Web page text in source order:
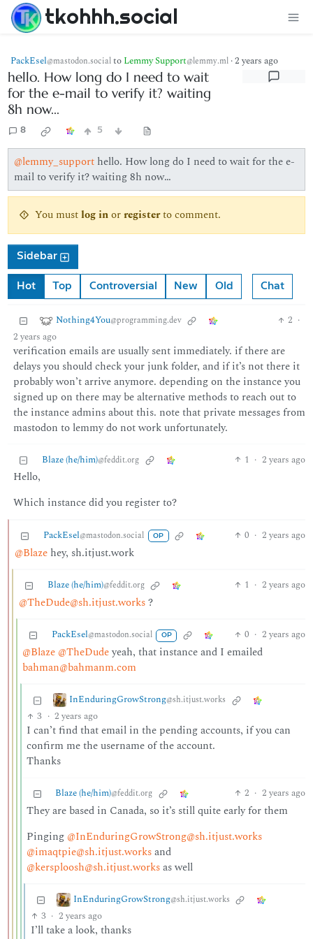
tkohhh.social
PackEsel@mastodon.socialto Lemmy Support@lemmy.ml ·2 years ago
hello. How long do I need to wait
for the e-mail to verify it? waiting
8h now...
8 5
@lemmy_supporthello. How long do I need to wait for the e-
mail to verify it? waiting 8h now…
You mustlog inorregisterto comment.
Sidebar
Hot Top Controversial New Old Chat
Nothing4You@programming.dev 2 ·
2 years ago
verification emails are usually sent immediately. if there are
delays you should check your junk folder, and if it’s not there it
probably won’t arrive anymore. depending on the instance you
signed up on there may be alternative methods to reach out to
the instance admins about this. note that private messages from
mastodon to lemmy do not work unfortunately.
Blaze (he/him)@feddit.org 1 · 2 years ago
Hello,
Which instance did you register to?
PackEsel@mastodon.social OP 0 · 2 years ago
@Blazehey, sh.itjust.work
Blaze (he/him)@feddit.org 1 · 2 years ago
@TheDude@sh.itjust.works?
PackEsel@mastodon.social OP 0 · 2 years ago
@Blaze @TheDudeyeah, that instance and I emailed
bahman@bahmanm.com
InEnduringGrowStrong@sh.itjust.works
3 · 2 years ago
I can’t find that email in the pending accounts, if you can
confirm me the username of the account.
Thanks
Blaze (he/him)@feddit.org 2 · 2 years ago
They are based in Canada, so it’s still quite early for them
Pinging @InEnduringGrowStrong@sh.itjust.works
@imaqtpie@sh.itjust.worksand
@kersploosh@sh.itjust.worksas well
InEnduringGrowStrong@sh.itjust.works
3 · 2 years ago
I’ll take a look, thanks